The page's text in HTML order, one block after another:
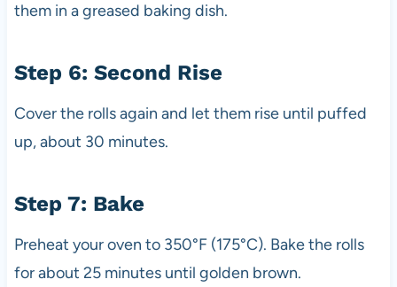
them in a greased baking dish.
Step 6: Second Rise
Cover the rolls again and let them rise until puffed
up, about 30 minutes.
Step 7: Bake
Preheat your oven to 350°F (175°C). Bake the rolls
for about 25 minutes until golden brown.